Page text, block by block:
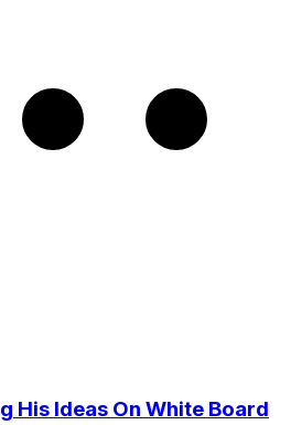
His Ideas On White Board